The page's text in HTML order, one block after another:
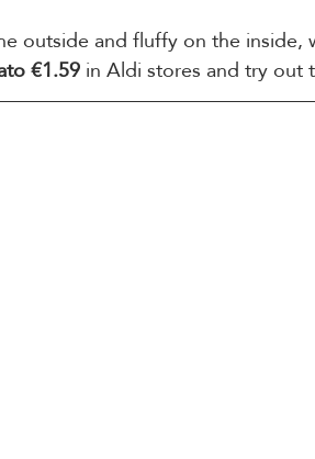
outside and fluffy on the
€1.59 in Aldi stores and try out